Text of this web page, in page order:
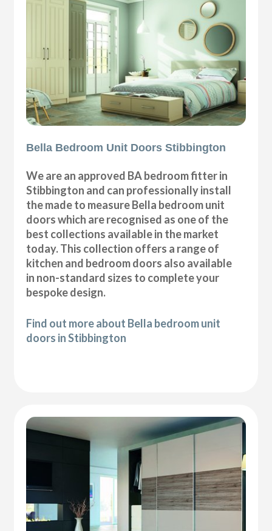
Bella Bedroom Unit Doors Stibbington
We are an approved BA bedroom fitter in
Stibbington and can professionally install
the made to measure Bella bedroom unit
doors which are recognised as one of the
best collections available in the market
today. This collection offers a range of
kitchen and bedroom doors also available
in non-standard sizes to complete your
bespoke design.
Find out more about Bella bedroom unit
doors in Stibbington